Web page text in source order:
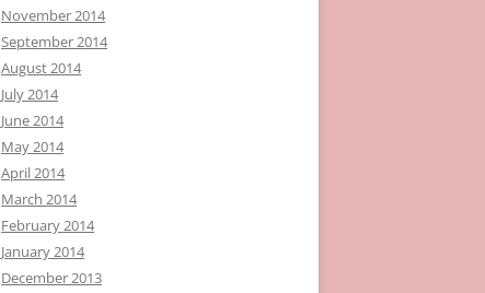
November 2014
September 2014
August 2014
July 2014
June 2014
May 2014
April 2014
March 2014
February 2014
January 2014
December 2013